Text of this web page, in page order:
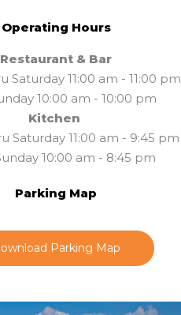
Operating Hours
Restaurant & Bar
Saturday 11:00 am - 11:00 pm
10:00 am - 10:00 pm
Kitchen
Saturday 11:00 am - 9:45 pm
10:00 am - 8:45 pm
Parking Map
Parking Map